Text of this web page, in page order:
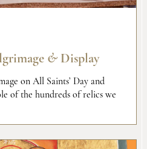
&Display
on All Saints’ Day and
of the hundreds of relics we